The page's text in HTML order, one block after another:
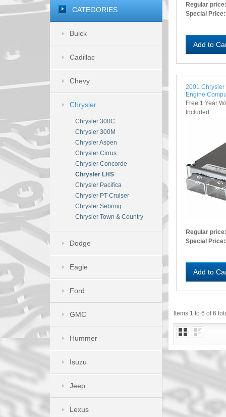
Regular price:
Special Price:
Add to
2001 Chrysler
Engine
Free 1 Year
Included
Regular price:
Special Price:
Add to
Items 1 to 6 of 6
CATEGORIES
Buick
Cadillac
Chevy
Chrysler
Chrysler 300C
Chrysler 300M
Chrysler Aspen
Chrysler Cirrus
Chrysler Concorde
Chrysler LHS
Chrysler Pacifica
Chrysler PT Cruiser
Chrysler Sebring
Chrysler Town & Country
Dodge
Eagle
Ford
GMC
Hummer
Isuzu
Jeep
Lexus